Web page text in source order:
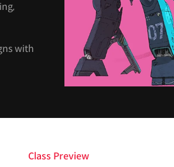
with
Class Preview